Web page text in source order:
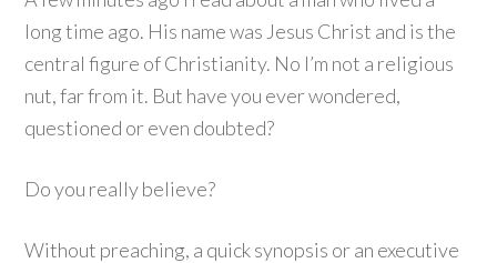
long time ago. His name was Jesus Christ and is the
central figure of Christianity. No I’m not a religious
nut, far from it. But have you ever wondered,
questioned or even doubted?
Do you really believe?
Without preaching, a quick synopsis or an executive